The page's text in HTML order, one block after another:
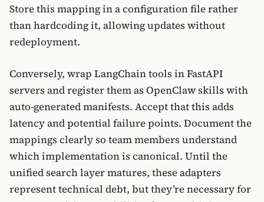
Store this mapping in a configuration file rather
than hardcoding it, allowing updates without
redeployment.
Conversely, wrap LangChain tools in FastAPI
servers and register them as OpenClaw skills with
auto-generated manifests. Accept that this adds
latency and potential failure points. Document the
mappings clearly so team members understand
which implementation is canonical. Until the
unified search layer matures, these adapters
represent technical debt, but they’re necessary for